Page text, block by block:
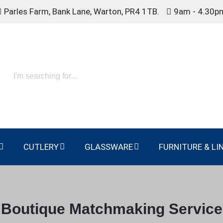
Parles Farm, Bank Lane, Warton, PR4 1TB. 9am -
CUTLERY GLASSWARE FURNITURE &
Boutique Matchmaking Service